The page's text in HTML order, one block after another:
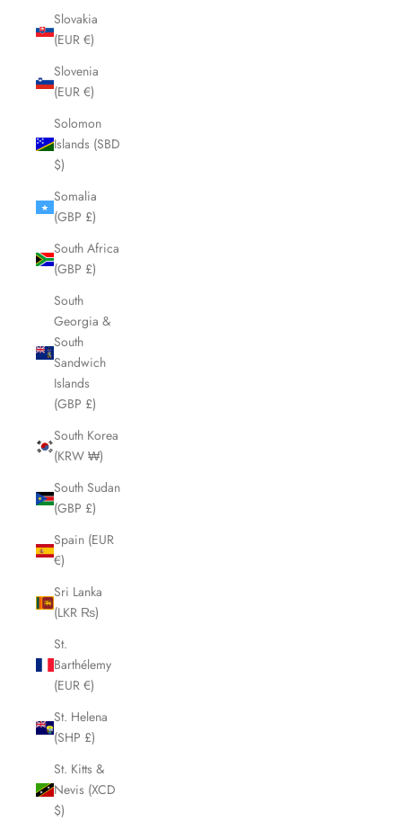
Slovakia
(EUR €)
Slovenia
(EUR €)
Solomon
Islands (SBD
$)
Somalia
(GBP £)
South Africa
(GBP £)
South
Georgia &
South
Sandwich
Islands
(GBP £)
South Korea
(KRW ₩)
South Sudan
(GBP £)
Spain (EUR
€)
Sri Lanka
(LKR ₨)
St.
Barthélemy
(EUR €)
St. Helena
(SHP £)
St. Kitts &
Nevis (XCD
$)